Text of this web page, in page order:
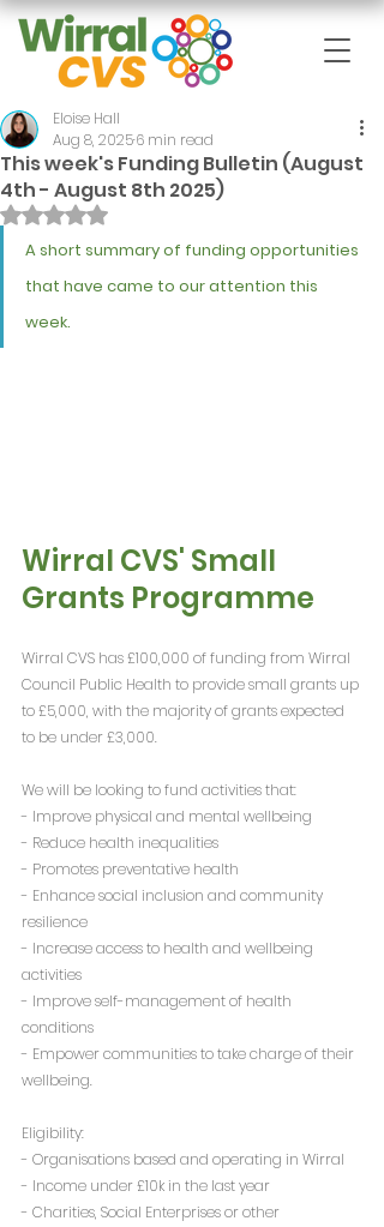
This week's Funding Bulletin (August
4th - August 8th 2025)
Eloise Hall
Aug 8, 20256 min read
Rated NaN out of 5 stars.
A short summary of funding opportunities
that have came to our attention this
week.
Wirral CVS' Small
Grants Programme
Wirral CVS has £100,000 of funding from Wirral
Council Public Health to provide small grants up
to £5,000, with the majority of grants expected
to be under £3,000.
We will be looking to fund activities that:
- Improve physical and mental wellbeing
- Reduce health inequalities
- Promotes preventative health
- Enhance social inclusion and community
resilience
- Increase access to health and wellbeing
activities
- Improve self-management of health
conditions
- Empower communities to take charge of their
wellbeing.
Eligibility:
- Organisations based and operating in Wirral
- Income under £10k in the last year
- Charities, Social Enterprises or other